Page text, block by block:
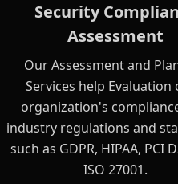
Security
Assessment
Our Assessment and
Services help Evaluation
organization's
industry regulations and
such as GDPR, HIPAA, PCI
ISO 27001.